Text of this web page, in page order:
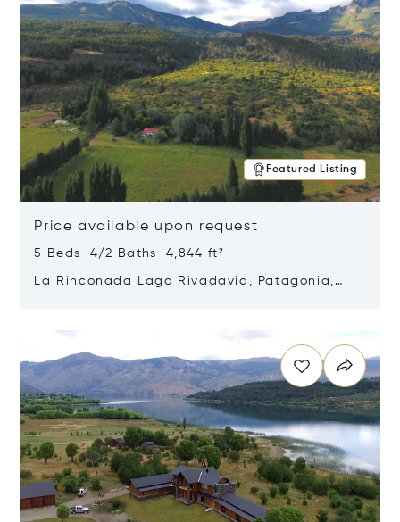
Featured Listing
Price available upon request
5 Beds 4/2 Baths 4,844 ft²
La Rinconada Lago Rivadavia, Patagonia,